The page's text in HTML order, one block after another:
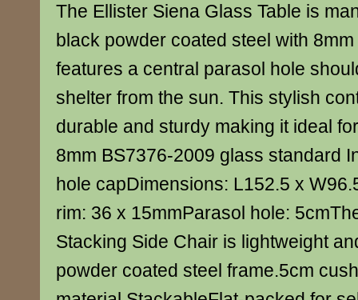
The Ellister Siena Glass Table is
black powder coated steel with
features a central parasol hole
shelter from the sun. This stylish
durable and sturdy making it ideal
8mm BS7376-2009 glass standard
hole capDimensions: L152.5 x
rim: 36 x 15mmParasol hole:
Stacking Side Chair is lightweight
powder coated steel frame.5cm